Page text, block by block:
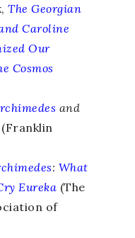
The Georgian
Caroline
Our
Cosmos
and
(Franklin
: What
Eureka (The
of